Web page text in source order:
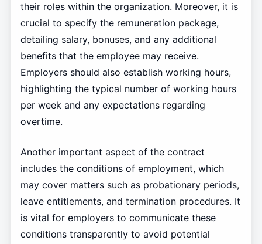
their roles within the organization. Moreover, it is
crucial to specify the remuneration package,
detailing salary, bonuses, and any additional
benefits that the employee may receive.
Employers should also establish working hours,
highlighting the typical number of working hours
per week and any expectations regarding
overtime.
Another important aspect of the contract
includes the conditions of employment, which
may cover matters such as probationary periods,
leave entitlements, and termination procedures. It
is vital for employers to communicate these
conditions transparently to avoid potential